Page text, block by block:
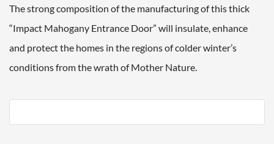
The strong composition of the manufacturing of this thick
“Impact Mahogany Entrance Door” will insulate, enhance
and protect the homes in the regions of colder winter’s
conditions from the wrath of Mother Nature.